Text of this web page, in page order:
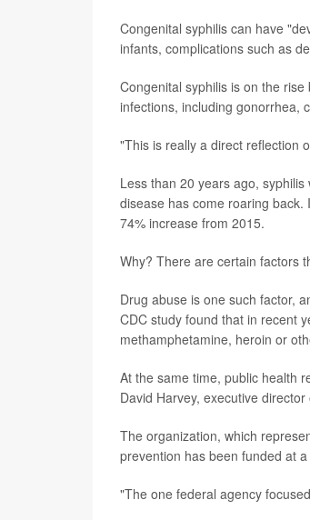
Congenital syphilis can have
infants, complications such as
Congenital syphilis is on the
infections, including gonorrhea,
"This is really a direct reflection
Less than 20 years ago,
disease has come roaring
74% increase from 2015.
Why? There are certain factors
Drug abuse is one such factor,
CDC study found that in recent
methamphetamine, heroin or
At the same time, public health
David Harvey, executive
The organization, which
prevention has been funded at
"The one federal agency